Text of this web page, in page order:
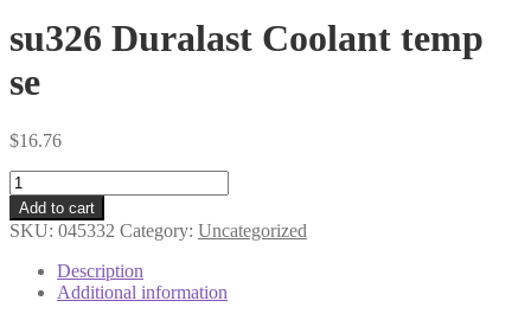
su326 Duralast Coolant temp
se
$16.76
su326
Duralast
Coolant
temp
quantity
Add to cart
SKU: 045332 Category: Uncategorized
Description
Additional information